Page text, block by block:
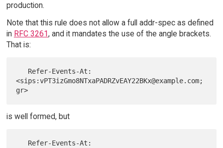
production.
Note that this rule does not allow a full addr-spec as defined
in RFC 3261, and it mandates the use of the angle brackets.
That is:
<sips:vPT3izGmo8NTxaPADRZvEAY22BKx@example.com;
is well formed, but